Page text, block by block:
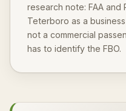
research note: FAA
Teterboro as a
not a commercial
has to identify the FBO.